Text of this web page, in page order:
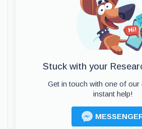
Stuck with your
Get in touch with one of
instant help!